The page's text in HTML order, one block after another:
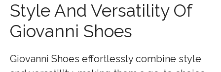
Style And Versatility Of
Giovanni Shoes
Giovanni Shoes effortlessly combine style